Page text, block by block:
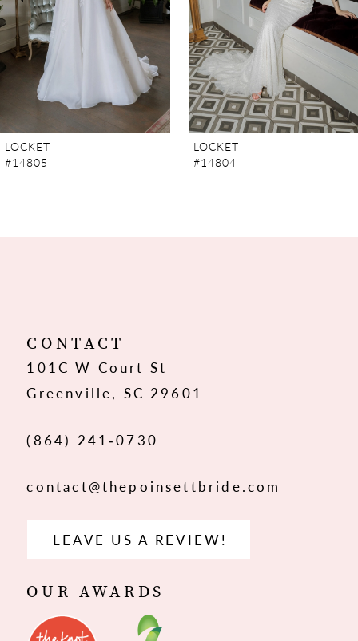
4
5
7
12
13
LOCKET
#14805
LOCKET
#14804
CONTACT
101C W Court St
Greenville, SC 29601
(864) 241‑0730
contact@thepoinsettbride.com
LEAVE US A REVIEW!
OUR AWARDS